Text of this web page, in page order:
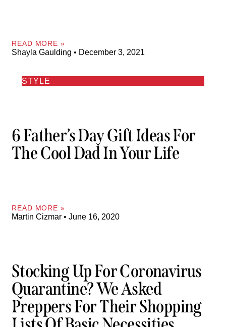
READ MORE »
Shayla Gaulding December 3, 2021
STYLE
6 Father’s Day Gift Ideas For
The Cool Dad In Your Life
READ MORE »
Martin Cizmar June 16, 2020
Stocking Up For Coronavirus
Quarantine? We Asked
Preppers For Their Shopping